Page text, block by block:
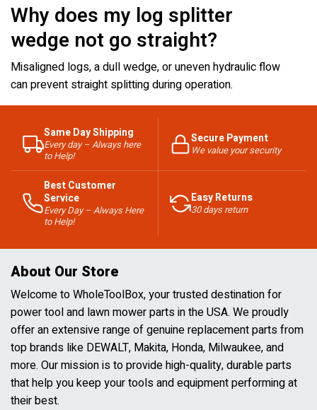
Why does my log splitter
wedge not go straight?
Misaligned logs, a dull wedge, or uneven hydraulic flow
can prevent straight splitting during operation.
Same Day Shipping
Every day – Always here
to Help!
Secure Payment
We value your security
Best Customer
Service
Every Day – Always Here
to Help!
Easy Returns
30 days return
About Our Store
Welcome to WholeToolBox, your trusted destination for
power tool and lawn mower parts in the USA. We proudly
offer an extensive range of genuine replacement parts from
top brands like DEWALT, Makita, Honda, Milwaukee, and
more. Our mission is to provide high-quality, durable parts
that help you keep your tools and equipment performing at
their best.